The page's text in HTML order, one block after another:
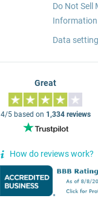
Do Not Sell
Information
Data
Great
4/5 based on 1,334 reviews
How do reviews work?